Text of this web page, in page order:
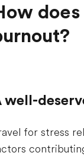
well-
for stress